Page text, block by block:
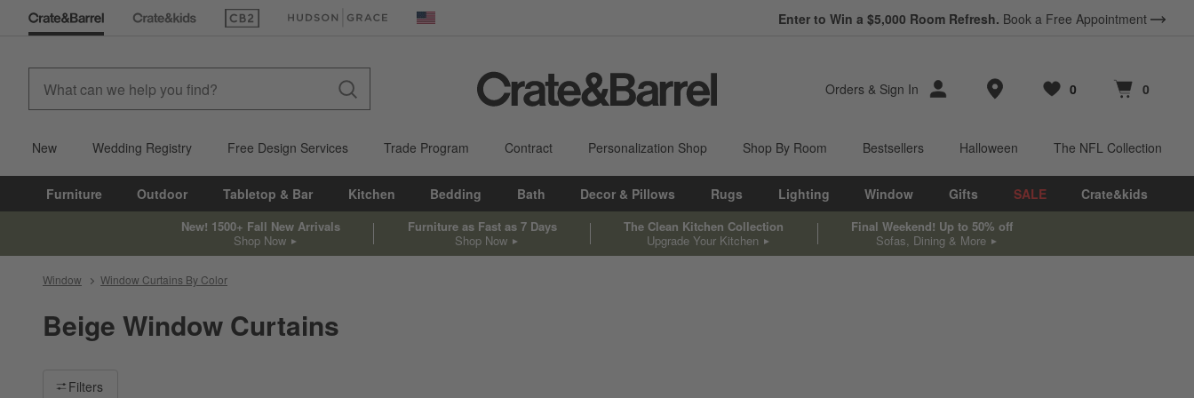
(Opens in new window)(Opens in new window) United States Enter to Win a $5,000 Room Refresh. Book a Free Appointment
Orders & Sign In Store Locations
Favorites
0
items Cart contains
0
items
New Wedding Registry Free Design Services Trade Program Contract Personalization Shop Shop By Room Bestsellers Halloween The NFL Collection
Furniture Outdoor Tabletop & Bar Kitchen Bedding Bath Decor & Pillows Rugs Lighting Window Gifts SALE Crate&kids
New! 1500+ Fall New Arrivals
Shop Now
Furniture as Fast as 7 Days
Shop Now
The Clean Kitchen Collection
Upgrade Your Kitchen
Final Weekend! Up to 50% off
Sofas, Dining & More
Window Window Curtains By Color
Beige Window Curtains
Filter products based on availability. Page content will update based on filter selections.
Filters